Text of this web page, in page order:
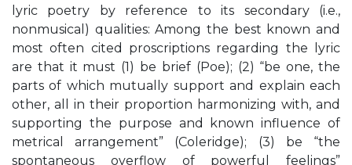
lyric poetry by reference to its secondary (i.e.,
nonmusical) qualities: Among the best known and
most often cited proscriptions regarding the lyric
are that it must (1) be brief (Poe); (2) “be one, the
parts of which mutually support and explain each
other, all in their proportion harmonizing with, and
supporting the purpose and known influence of
metrical arrangement” (Coleridge); (3) be “the
spontaneous overflow of powerful feelings”